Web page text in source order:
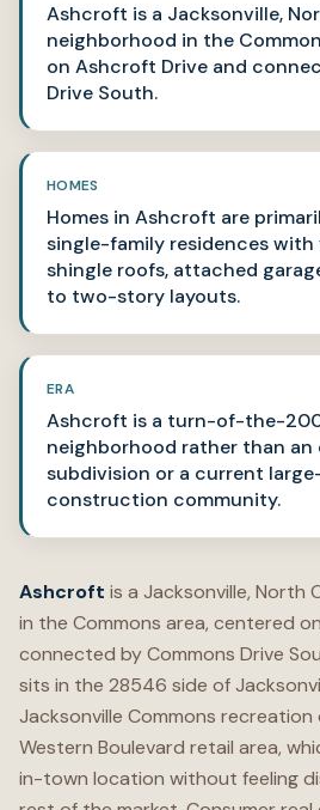
Ashcroft is a Jacksonville,
neighborhood in the
on Ashcroft Drive and
Drive South.
HOMES
Homes in Ashcroft are
single-family residences with
shingle roofs, attached
to two-story layouts.
ERA
Ashcroft is a turn-of-the-
neighborhood rather than an
subdivision or a current
construction community.
Ashcroft is a Jacksonville, North
in the Commons area, centered
connected by Commons Drive
sits in the 28546 side of
Jacksonville Commons
Western Boulevard retail area,
in-town location without feeling